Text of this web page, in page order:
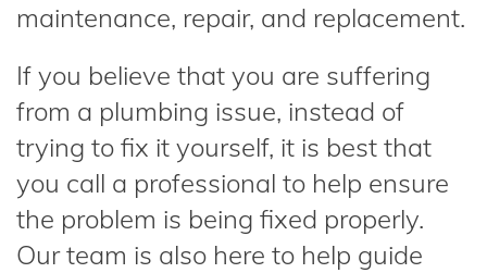
maintenance, repair, and replacement.
If you believe that you are suffering
from a plumbing issue, instead of
trying to fix it yourself, it is best that
you call a professional to help ensure
the problem is being fixed properly.
Our team is also here to help guide